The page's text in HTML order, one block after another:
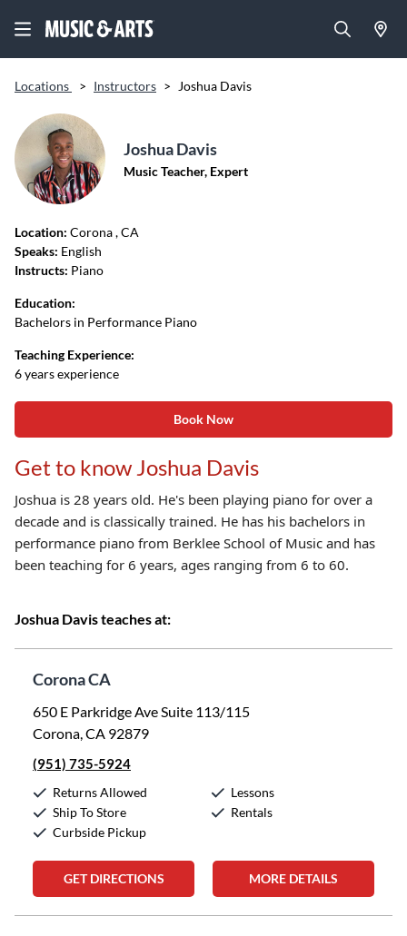
Locations > Instructors > Joshua Davis
Joshua Davis
Music Teacher, Expert
Location: Corona, CA
Speaks: English
Instructs: Piano
Education:
Bachelors in Performance Piano
Teaching Experience:
6 years experience
Book Now
Get to know Joshua Davis
Joshua is 28 years old. He's been playing piano for over a
decade and is classically trained. He has his bachelors in
performance piano from Berklee School of Music and has
been teaching for 6 years, ages ranging from 6 to 60.
Joshua Davis teaches at:
Corona CA
650 E Parkridge Ave Suite 113/115
Corona, CA 92879
(951) 735-5924
Returns Allowed
Ship To Store
Curbside Pickup
Lessons
Rentals
GET DIRECTIONS MORE DETAILS